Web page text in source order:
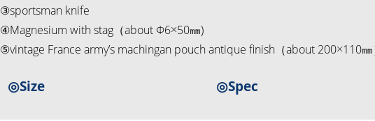
③sportsman knife
④Magnesium with stag（about Φ6×50㎜)
⑤vintage France army’s machingan pouch antique finish（about 200×110㎜
◎Size ◎Spec